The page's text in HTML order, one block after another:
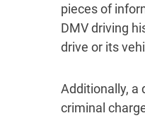
pieces of
DMV driving
drive or its
Additionally, a
criminal